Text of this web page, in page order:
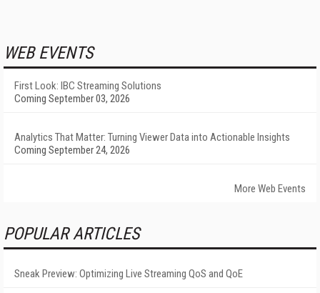
WEB EVENTS
First Look: IBC Streaming Solutions
Coming September 03, 2026
Analytics That Matter: Turning Viewer Data into Actionable Insights
Coming September 24, 2026
More Web Events
POPULAR ARTICLES
Sneak Preview: Optimizing Live Streaming QoS and QoE